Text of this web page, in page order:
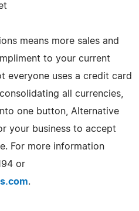
means more sales and
to your current
everyone uses a credit card
all currencies,
one button, Alternative
your business to accept
For more information
or
.